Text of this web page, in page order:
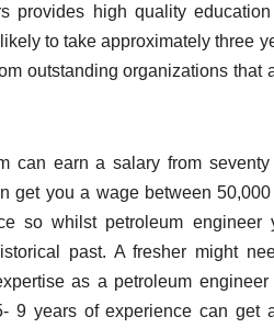
provides high quality
to take approximately three
outstanding organizations that
can earn a salary from
get you a wage between
so whilst petroleum
past. A fresher might
as a petroleum
9 years of experience can get